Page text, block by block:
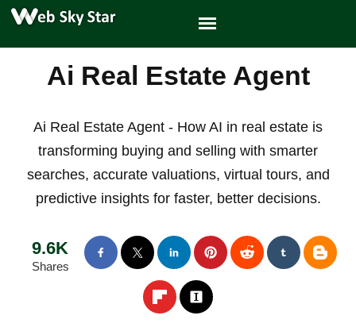
Ai Real Estate Agent
Ai Real Estate Agent - How AI in real estate is
transforming buying and selling with smarter
searches, accurate valuations, virtual tours, and
predictive insights for faster, better decisions.
9.6K
Shares